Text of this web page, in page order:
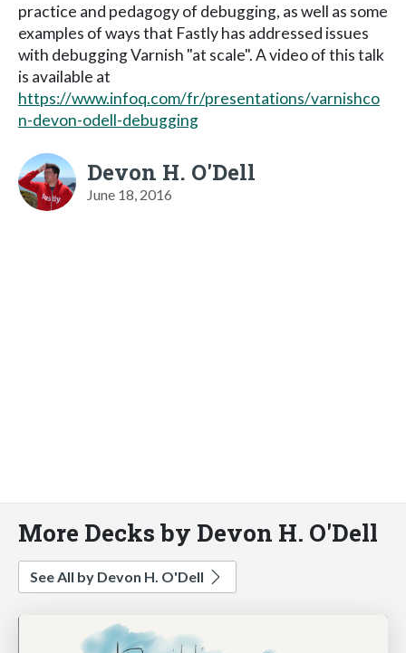
practice and pedagogy of debugging, as well as some
examples of ways that Fastly has addressed issues
with debugging Varnish "at scale". A video of this talk
is available at
https://www.infoq.com/fr/presentations/varnishco
n-devon-odell-debugging
Devon H. O'Dell
June 18, 2016
More Decks by Devon H. O'Dell
See All by Devon H. O'Dell